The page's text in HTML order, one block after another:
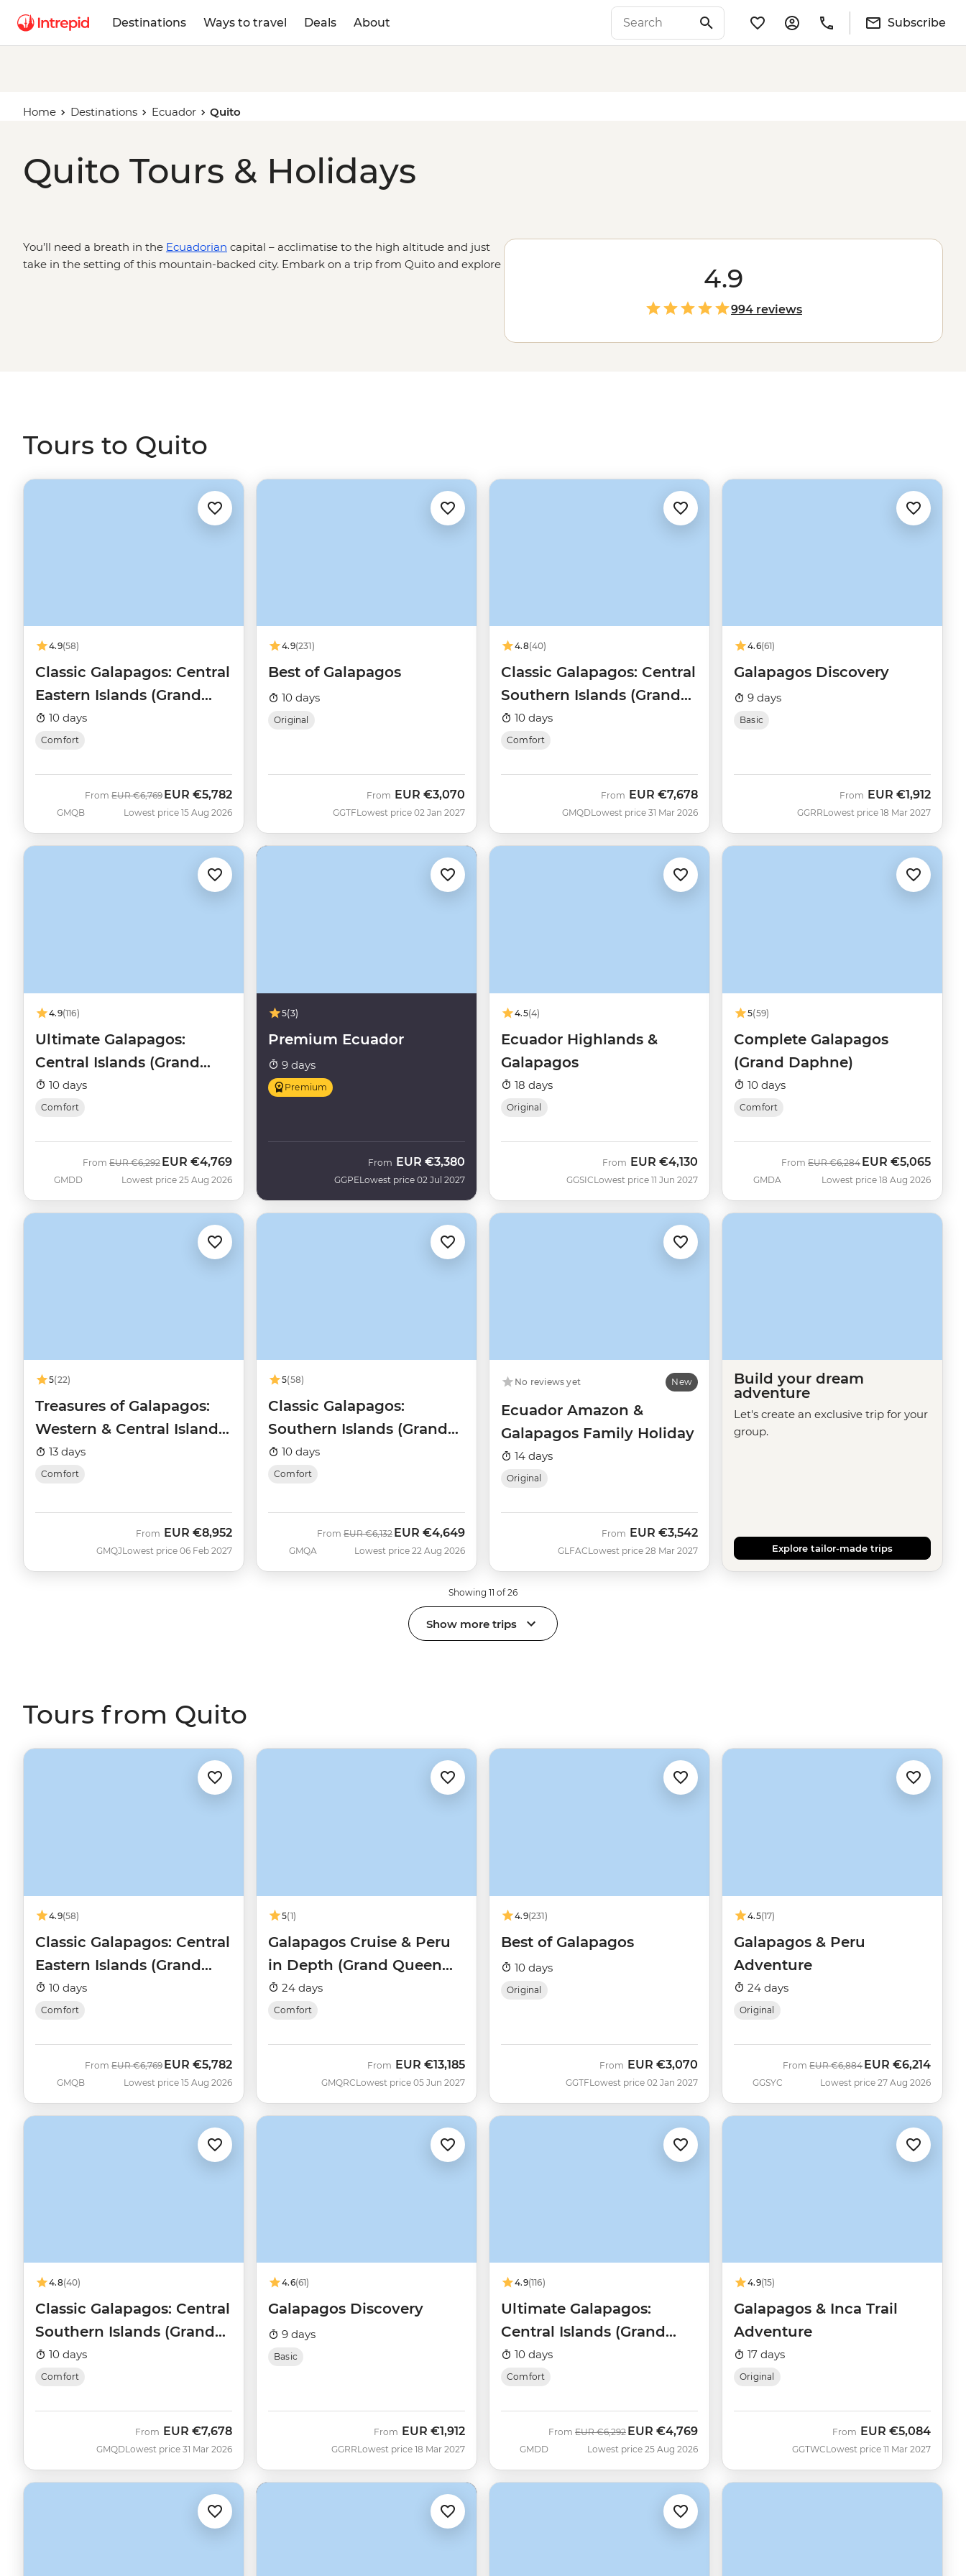
Destinations Ways to travel Deals About Subscribe
Home Destinations Ecuador Quito
Quito Tours & Holidays
You’ll need a breath in the Ecuadorian capital – acclimatise to the high altitude and just
take in the setting of this mountain-backed city. Embark on a trip from Quito and explore
4.9
994 reviews
Tours to Quito
4.9(58)
Classic Galapagos: Central
Eastern Islands (Grand
Queen Beatriz)
10 days
Comfort
GMQB
From Was
EUR €6,769 Now
EUR €5,782
Lowest price 15 Aug 2026
4.9(231)
Best of Galapagos
10 days
Original
GGTF
From EUR €3,070
Lowest price 02 Jan 2027
4.8(40)
Classic Galapagos: Central
Southern Islands (Grand
Queen Beatriz)
10 days
Comfort
GMQD
From EUR €7,678
Lowest price 31 Mar 2026
4.6(61)
Galapagos Discovery
9 days
Basic
GGRR
From EUR €1,912
Lowest price 18 Mar 2027
4.9(116)
Ultimate Galapagos:
Central Islands (Grand
Daphne)
10 days
Comfort
GMDD
From Was
EUR €6,292 Now
EUR €4,769
Lowest price 25 Aug 2026
5(3)
Premium Ecuador
9 days
Premium
GGPE
From EUR €3,380
Lowest price 02 Jul 2027
4.5(4)
Ecuador Highlands &
Galapagos
18 days
Original
GGSIC
From EUR €4,130
Lowest price 11 Jun 2027
5(59)
Complete Galapagos
(Grand Daphne)
10 days
Comfort
GMDA
From Was
EUR €6,284 Now
EUR €5,065
Lowest price 18 Aug 2026
5(22)
Treasures of Galapagos:
Western & Central Islands
(Grand Queen Beatriz)
13 days
Comfort
GMQJ
From EUR €8,952
Lowest price 06 Feb 2027
5(58)
Classic Galapagos:
Southern Islands (Grand
Queen Beatriz)
10 days
Comfort
GMQA
From Was
EUR €6,132 Now
EUR €4,649
Lowest price 22 Aug 2026
No reviews yet New
Ecuador Amazon &
Galapagos Family Holiday
14 days
Original
GLFAC
From EUR €3,542
Lowest price 28 Mar 2027
Build your dream
adventure
Let's create an exclusive trip for your
group.
Explore tailor-made trips
Showing 11 of 26
Show more trips
Tours from Quito
4.9(58)
Classic Galapagos: Central
Eastern Islands (Grand
Queen Beatriz)
10 days
Comfort
GMQB
From Was
EUR €6,769 Now
EUR €5,782
Lowest price 15 Aug 2026
5(1)
Galapagos Cruise & Peru
in Depth (Grand Queen
Beatriz)
24 days
Comfort
GMQRC
From EUR €13,185
Lowest price 05 Jun 2027
4.9(231)
Best of Galapagos
10 days
Original
GGTF
From EUR €3,070
Lowest price 02 Jan 2027
4.5(17)
Galapagos & Peru
Adventure
24 days
Original
GGSYC
From Was
EUR €6,884 Now
EUR €6,214
Lowest price 27 Aug 2026
4.8(40)
Classic Galapagos: Central
Southern Islands (Grand
Queen Beatriz)
10 days
Comfort
GMQD
From EUR €7,678
Lowest price 31 Mar 2026
4.6(61)
Galapagos Discovery
9 days
Basic
GGRR
From EUR €1,912
Lowest price 18 Mar 2027
4.9(116)
Ultimate Galapagos:
Central Islands (Grand
Daphne)
10 days
Comfort
GMDD
From Was
EUR €6,292 Now
EUR €4,769
Lowest price 25 Aug 2026
4.9(15)
Galapagos & Inca Trail
Adventure
17 days
Original
GGTWC
From EUR €5,084
Lowest price 11 Mar 2027